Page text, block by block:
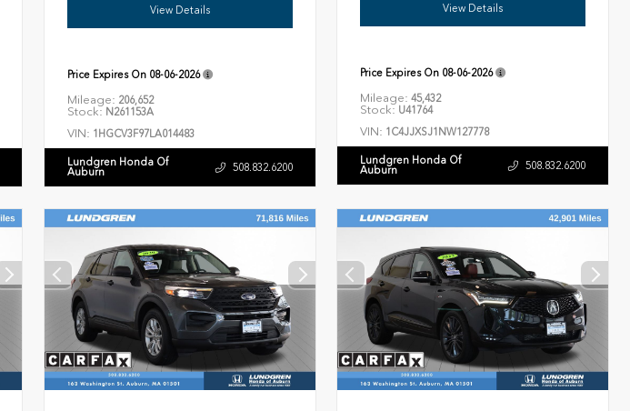
View Details
Price Expires On 08-06-2026
Mileage: 206,652
Stock: N261153A
VIN: 1HGCV3F97LA014483
Lundgren Honda Of
Auburn 508.832.6200
View Details
Price Expires On 08-06-2026
Mileage: 45,432
Stock: U41764
VIN: 1C4JJXSJ1NW127778
Lundgren Honda Of
Auburn 508.832.6200